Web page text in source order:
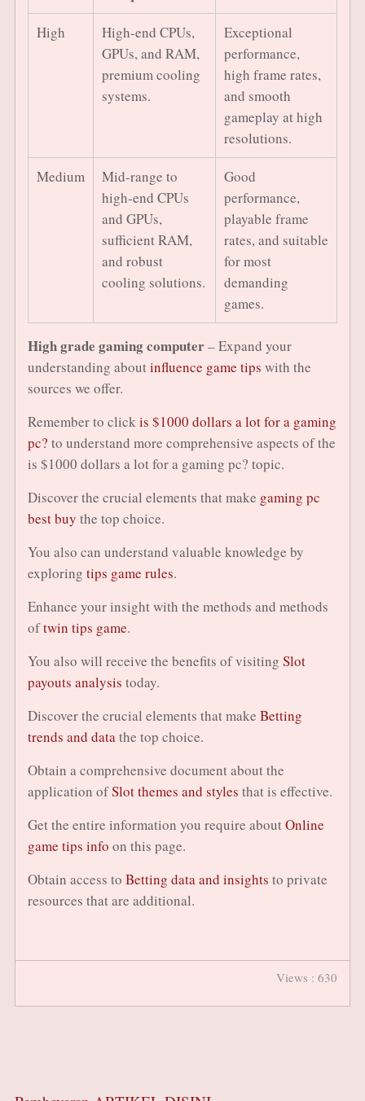
High
High-end CPUs,
GPUs, and RAM,
premium cooling
systems.
Exceptional
performance,
high frame rates,
and smooth
gameplay at high
resolutions.
Medium
Mid-range to
high-end CPUs
and GPUs,
sufficient RAM,
and robust
cooling solutions.
Good
performance,
playable frame
rates, and suitable
for most
demanding
games.
High grade gaming computer– Expand your
understanding aboutinfluence game tips with the
sources we offer.
Remember to clickis $1000 dollars a lot for a gaming
pc? to understand more comprehensive aspects of the
is $1000 dollars a lot for a gaming pc? topic.
Discover the crucial elements that make gaming pc
best buy the top choice.
You also can understand valuable knowledge by
exploring tips game rules.
Enhance your insight with the methods and methods
oftwin tips game.
You also will receive the benefits of visiting Slot
payouts analysis today.
Discover the crucial elements that make Betting
trends and datathe top choice.
Obtain a comprehensive document about the
application ofSlot themes and styles that is effective.
Get the entire information you require aboutOnline
game tips info on this page.
Obtain access to Betting data and insights to private
resources that are additional.
Views : 630